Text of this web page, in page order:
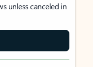
unless canceled in